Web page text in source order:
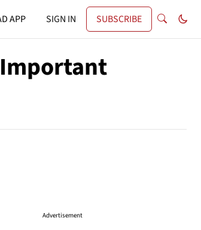
APP SIGN IN SUBSCRIBE
Advertisement